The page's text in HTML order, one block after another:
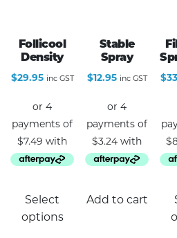
Follicool
Density
$29.95 inc GST
Select
options
product
Stable
Spray
$12.95 inc GST
Add to cart
$